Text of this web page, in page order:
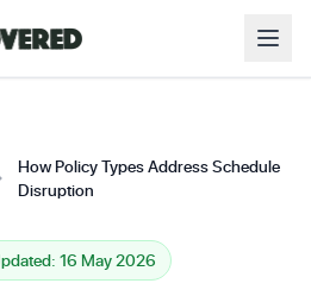
How Policy Types Address Schedule
Disruption
16 May 2026